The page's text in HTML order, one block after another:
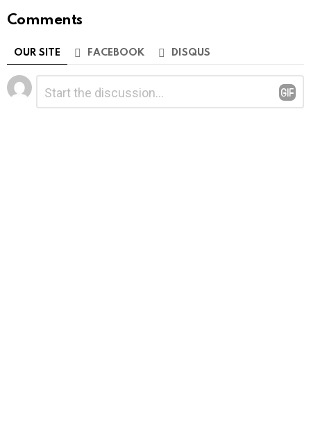
Comments
OUR SITE FACEBOOK DISQUS
Leave
a
Reply